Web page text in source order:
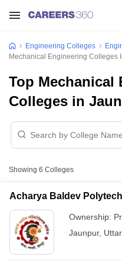
Engineering Colleges
Mechanical Engineering Colleges
Top Mechanical
Colleges in
Showing 6 Colleges
Acharya Baldev
Ownership:
Jaunpur,